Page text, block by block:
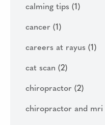
calming tips (1)
cancer (1)
careers at rayus (1)
cat scan (2)
chiropractor (2)
chiropractor and mri